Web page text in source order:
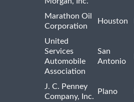
Marathon Oil
Corporation
Houston
United
Services
Automobile
Association
San
Antonio
J. C. Penney
Company, Inc.
Plano